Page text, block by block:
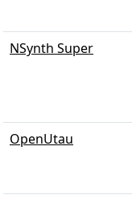
NSynth Super
OpenUtau